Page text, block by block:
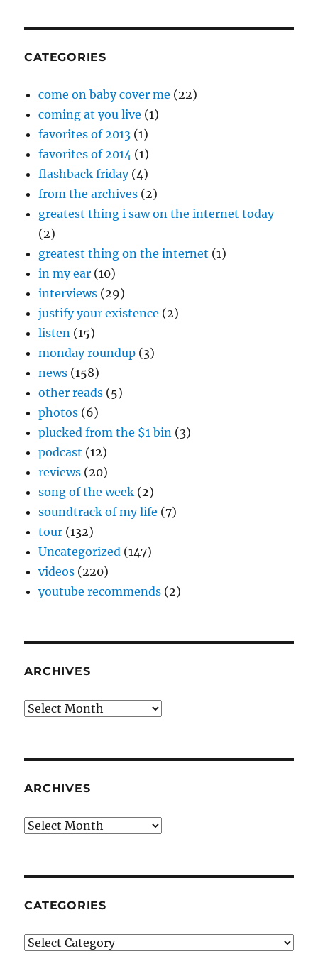
CATEGORIES
come on baby cover me (22)
coming at you live (1)
favorites of 2013 (1)
favorites of 2014 (1)
flashback friday(4)
from the archives (2)
greatest thing i saw on the internet today
(2)
greatest thing on the internet (1)
in my ear (10)
interviews (29)
justify your existence (2)
listen (15)
monday roundup (3)
news (158)
other reads (5)
photos (6)
plucked from the $1 bin (3)
podcast (12)
reviews (20)
song of the week (2)
soundtrack of my life (7)
tour (132)
Uncategorized (147)
videos (220)
youtube recommends (2)
ARCHIVES
Archives
ARCHIVES
Archives
CATEGORIES
Categories